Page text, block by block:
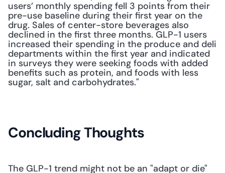
users’ monthly spending fell 3 points from their
pre-use baseline during their first year on the
drug. Sales of center-store beverages also
declined in the first three months. GLP-1 users
increased their spending in the produce and deli
departments within the first year and indicated
in surveys they were seeking foods with added
benefits such as protein, and foods with less
sugar, salt and carbohydrates."
Concluding Thoughts
The GLP-1 trend might not be an "adapt or die"